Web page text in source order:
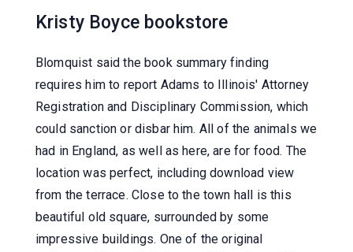
Kristy Boyce bookstore
Blomquist said the book summary finding
requires him to report Adams to Illinois' Attorney
Registration and Disciplinary Commission, which
could sanction or disbar him. All of the animals we
had in England, as well as here, are for food. The
location was perfect, including download view
from the terrace. Close to the town hall is this
beautiful old square, surrounded by some
impressive buildings. One of the original